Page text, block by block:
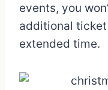
events, you
additional
extended time.